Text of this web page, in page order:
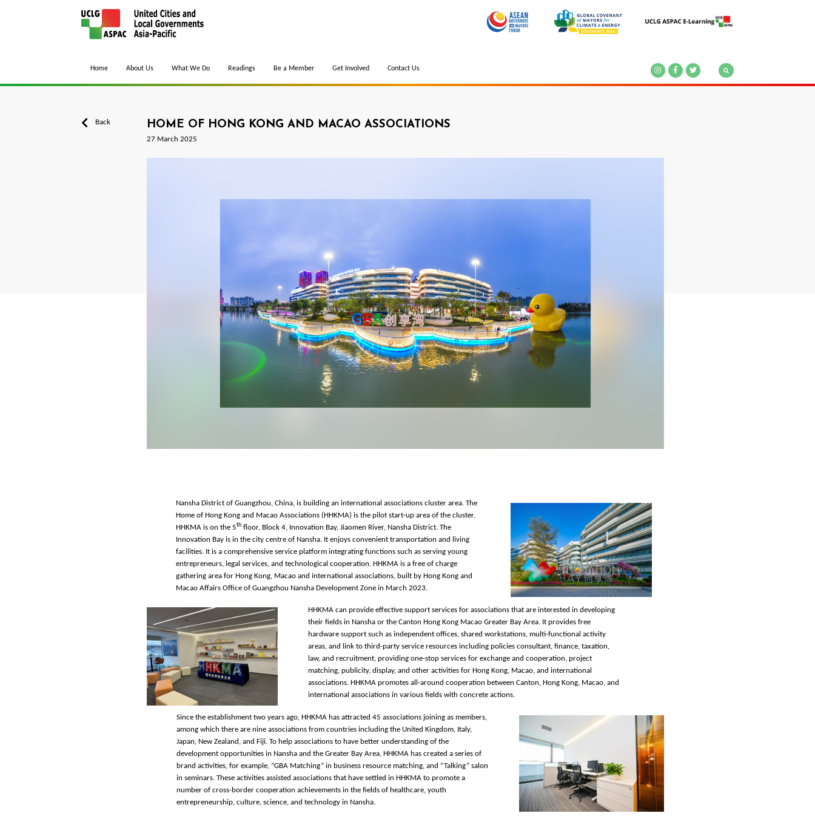
Home About Us What We Do Readings Be a Member Get Involved Contact Us
Back HOME OF HONG KONG AND MACAO ASSOCIATIONS
27 March 2025
Nansha District of Guangzhou, China, is building an international associations cluster area. The
Home of Hong Kong and Macao Associations (HHKMA) is the pilot start-up area of the cluster.
HHKMA is on the 5thfloor, Block 4, Innovation Bay, Jiaomen River, Nansha District. The
Innovation Bay is in the city centre of Nansha. It enjoys convenient transportation and living
facilities. It is a comprehensive service platform integrating functions such as serving young
entrepreneurs, legal services, and technological cooperation. HHKMA is a free of charge
gathering area for Hong Kong, Macao and international associations, built by Hong Kong and
Macao Affairs Office of Guangzhou Nansha Development Zone in March 2023.
HHKMA can provide effective support services for associations that are interested in developing
their fields in Nansha or the Canton Hong Kong Macao Greater Bay Area. It provides free
hardware support such as independent offices, shared workstations, multi-functional activity
areas, and link to third-party service resources including policies consultant, finance, taxation,
law, and recruitment, providing one-stop services for exchange and cooperation, project
matching, publicity, display, and other activities for Hong Kong, Macao, and international
associations. HHKMA promotes all-around cooperation between Canton, Hong Kong, Macao, and
international associations in various fields with concrete actions.
Since the establishment two years ago, HHKMA has attracted 45 associations joining as members,
among which there are nine associations from countries including the United Kingdom, Italy,
Japan, New Zealand, and Fiji. To help associations to have better understanding of the
development opportunities in Nansha and the Greater Bay Area, HHKMA has created a series of
brand activities, for example, “GBA Matching” in business resource matching, and “Talking” salon
in seminars. These activities assisted associations that have settled in HHKMA to promote a
number of cross-border cooperation achievements in the fields of healthcare, youth
entrepreneurship, culture, science, and technology in Nansha.